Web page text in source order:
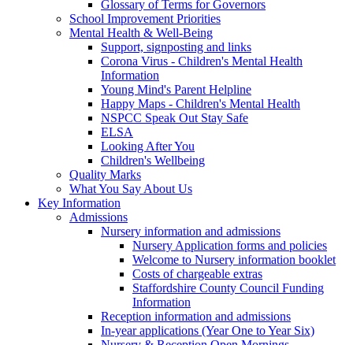
Glossary of Terms for Governors
School Improvement Priorities
Mental Health & Well-Being
Support, signposting and links
Corona Virus - Children's Mental Health
Information
Young Mind's Parent Helpline
Happy Maps - Children's Mental Health
NSPCC Speak Out Stay Safe
ELSA
Looking After You
Children's Wellbeing
Quality Marks
What You Say About Us
Key Information
Admissions
Nursery information and admissions
Nursery Application forms and policies
Welcome to Nursery information booklet
Costs of chargeable extras
Staffordshire County Council Funding
Information
Reception information and admissions
In-year applications (Year One to Year Six)